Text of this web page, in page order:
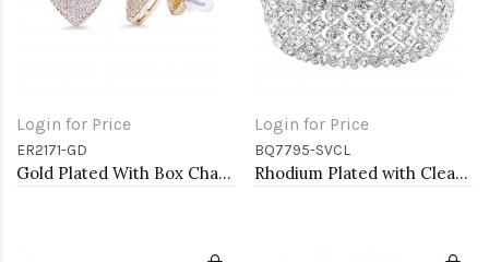
Login for Price
ER2171-GD
Gold Plated With Box Chain Heart Earrings
Login for Price
BQ7795-SVCL
Rhodium Plated with Clear Crystal Stretch Bracelets